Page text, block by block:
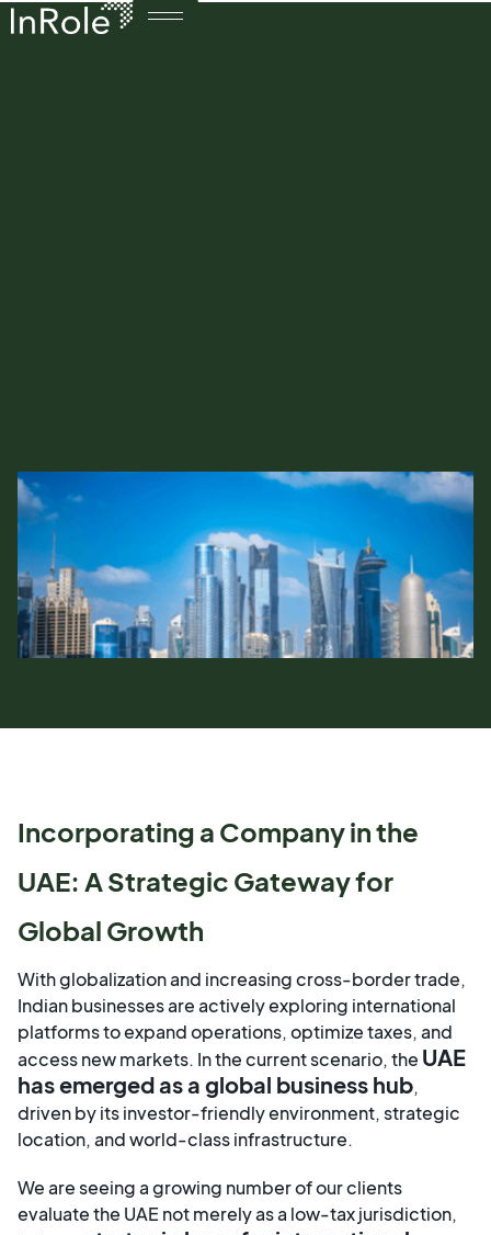
Incorporating a Company in the
UAE: A Strategic Gateway for
Global Growth
With globalization and increasing cross-border trade,
Indian businesses are actively exploring international
platforms to expand operations, optimize taxes, and
access new markets. In the current scenario, the UAE
has emerged as a global business hub,
driven by its investor-friendly environment, strategic
location, and world-class infrastructure.
We are seeing a growing number of our clients
evaluate the UAE not merely as a low-tax jurisdiction,